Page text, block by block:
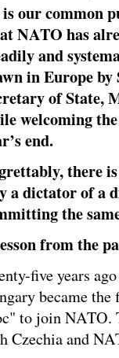
our common
NATO has
and
in Europe by
of State,
welcoming
end.
there
a dictator of a
the
from the
five years
became
to join NATO.
Czechia and